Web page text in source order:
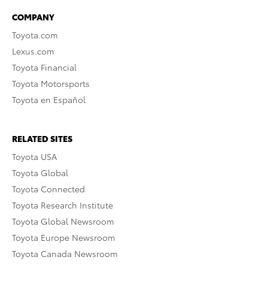
COMPANY
Toyota.com
Lexus.com
Toyota Financial
Toyota Motorsports
Toyota en Español
RELATED SITES
Toyota USA
Toyota Global
Toyota Connected
Toyota Research Institute
Toyota Global Newsroom
Toyota Europe Newsroom
Toyota Canada Newsroom